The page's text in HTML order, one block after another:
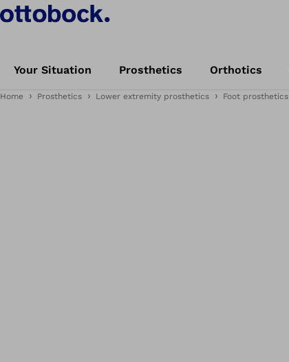
Your Situation Prosthetics Orthotics
Home Prosthetics Lower extremity prosthetics Foot prosthetics